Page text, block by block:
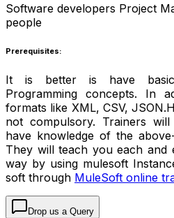
Software developers Project
people
Prerequisites:
It is better is have
Programming concepts. In
formats like XML, CSV,
not compulsory. Trainers
have knowledge of the
They will teach you each and
way by using mulesoft
soft through MuleSoft online
Drop us a Query